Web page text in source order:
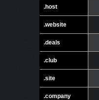
.host
.website
.deals
.club
.site
.company